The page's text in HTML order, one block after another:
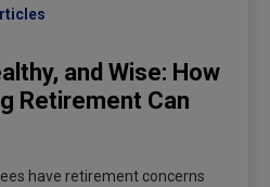
and Wise: How
Retirement Can
have retirement concerns